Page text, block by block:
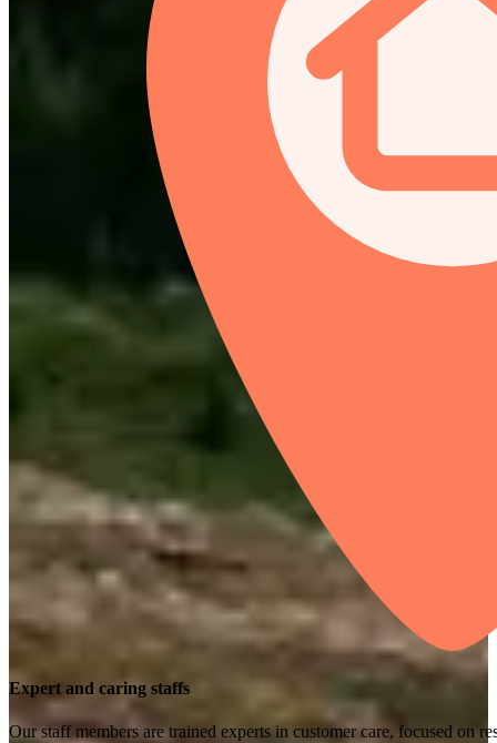
Expert and caring staffs
Our staff members are trained experts in customer care, focused on